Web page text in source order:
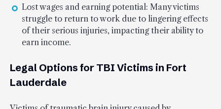
Lost wages and earning potential: Many victims
struggle to return to work due to lingering effects
of their serious injuries, impacting their ability to
earn income.
Legal Options for TBI Victims in Fort
Lauderdale